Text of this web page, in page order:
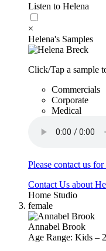
Listen to Helena
×
Helena's Samples
Click/Tap a sample
Commercials
Corporate
Medical
Please contact us
Contact Us about
Home Studio
female
Annabel Brook
Age Range: Kids –